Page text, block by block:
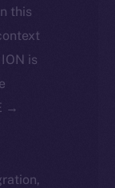
this
is
→